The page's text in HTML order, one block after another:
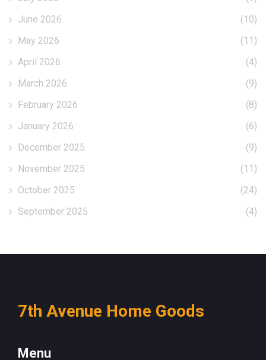
June 2026
(10)
May 2026
(11)
April 2026
(4)
March 2026
(9)
February 2026
(8)
January 2026
(6)
December 2025
(9)
November 2025
(11)
October 2025
(24)
September 2025
(4)
7th Avenue Home Goods
Menu